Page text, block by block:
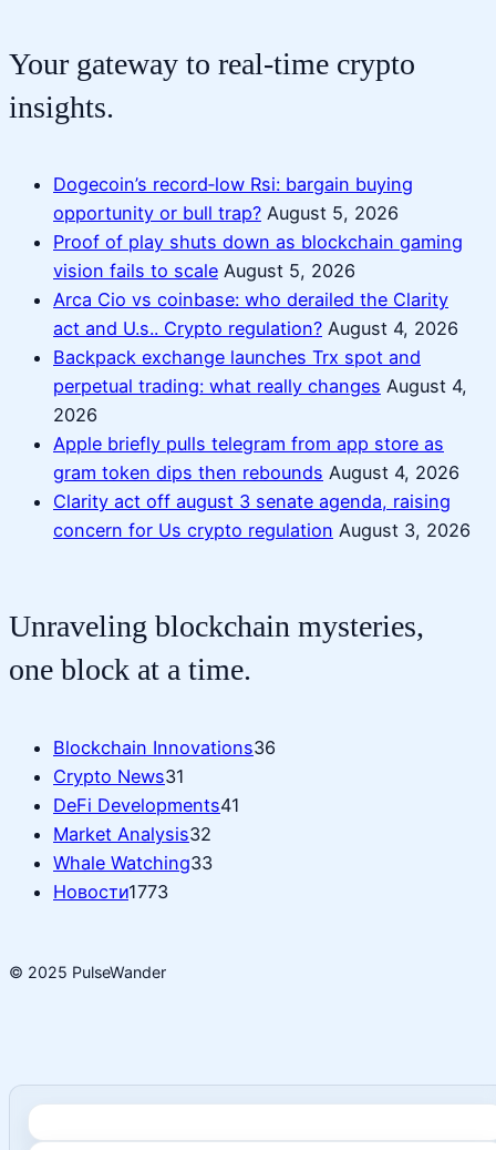
Your gateway to real-time crypto
insights.
Dogecoin’s record‑low Rsi: bargain buying
opportunity or bull trap? August 5, 2026
Proof of play shuts down as blockchain gaming
vision fails to scale August 5, 2026
Arca Cio vs coinbase: who derailed the Clarity
act and U.s.. Crypto regulation? August 4, 2026
Backpack exchange launches Trx spot and
perpetual trading: what really changes August 4,
2026
Apple briefly pulls telegram from app store as
gram token dips then rebounds August 4, 2026
Clarity act off august 3 senate agenda, raising
concern for Us crypto regulation August 3, 2026
Unraveling blockchain mysteries,
one block at a time.
Blockchain Innovations36
Crypto News31
DeFi Developments41
Market Analysis32
Whale Watching33
Новости1773
© 2025 PulseWander